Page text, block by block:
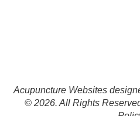
Acupuncture Websites
© 2026. All Rights